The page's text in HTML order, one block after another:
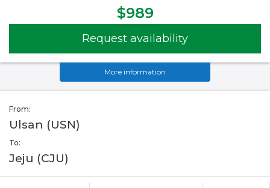
$989
Request availability
More information
From:
Ulsan (USN)
To:
Jeju (CJU)